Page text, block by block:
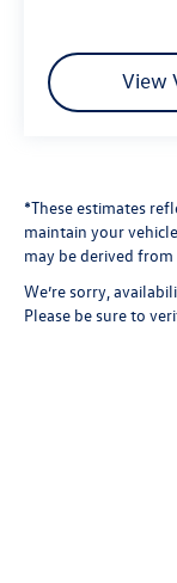
View
*These estimates
maintain your
may be derived
We’re sorry,
Please be sure to